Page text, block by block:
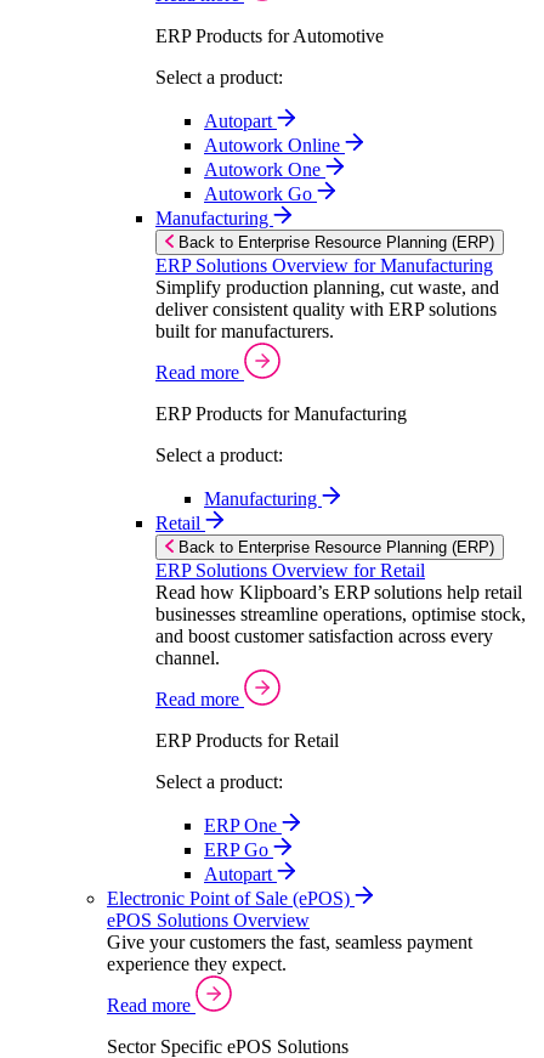
ERP Products for Automotive
Select a product:
Autopart
Autowork Online
Autowork One
Autowork Go
Manufacturing
Back to Enterprise Resource Planning (ERP)
ERP Solutions Overview for Manufacturing
Simplify production planning, cut waste, and
deliver consistent quality with ERP solutions
built for manufacturers.
Read more
ERP Products for Manufacturing
Select a product:
Manufacturing
Retail
Back to Enterprise Resource Planning (ERP)
ERP Solutions Overview for Retail
Read how Klipboard’s ERP solutions help retail
businesses streamline operations, optimise stock,
and boost customer satisfaction across every
channel.
Read more
ERP Products for Retail
Select a product:
ERP One
ERP Go
Autopart
Electronic Point of Sale (ePOS)
ePOS Solutions Overview
Give your customers the fast, seamless payment
experience they expect.
Read more
Sector Specific ePOS Solutions